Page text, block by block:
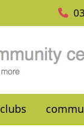
clubs